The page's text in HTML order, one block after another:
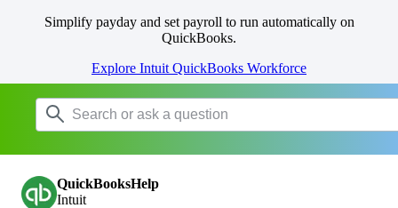
Simplify payday and set payroll to run automatically on
QuickBooks.
Explore Intuit QuickBooks Workforce
QuickBooksHelp
Intuit